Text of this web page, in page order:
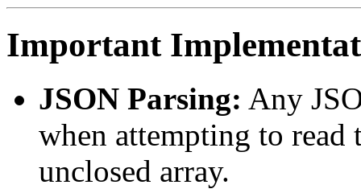
Important
JSON Parsing: Any
when attempting to
unclosed array.